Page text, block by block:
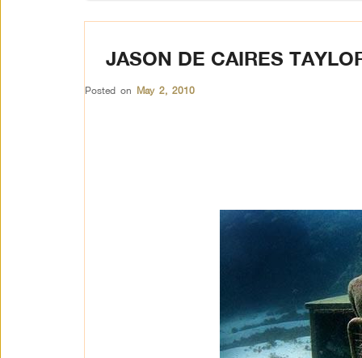
JASON DE CAIRES
Posted on May 2, 2010